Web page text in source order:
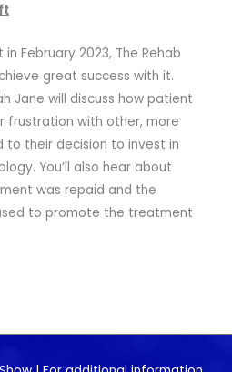
February 2023, The Rehab
great success with it.
Jane will discuss how patient
frustration with other, more
their decision to invest in
You’ll also hear about
was repaid and the
to promote the treatment